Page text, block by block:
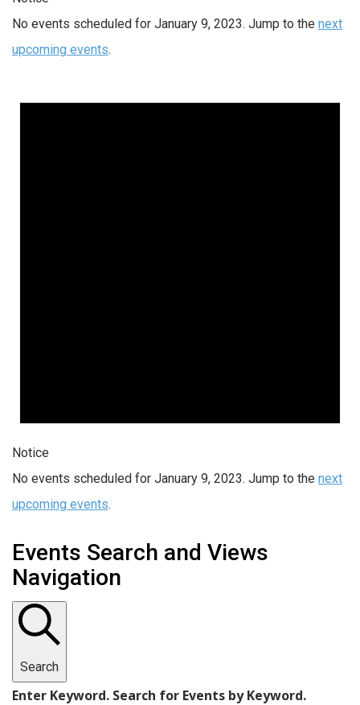
No events scheduled for January 9, 2023. Jump to the next
upcoming events.
Notice
No events scheduled for January 9, 2023. Jump to the next
upcoming events.
Events Search and Views
Navigation
Search
Enter Keyword. Search for Events by Keyword.